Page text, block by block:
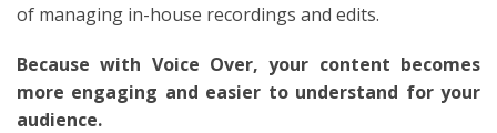
of managing in-house recordings and edits.
Because with Voice Over, your content becomes
more engaging and easier to understand for your
audience.